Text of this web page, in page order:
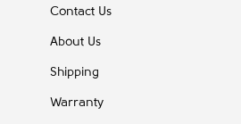
Contact Us
About Us
Shipping
Warranty